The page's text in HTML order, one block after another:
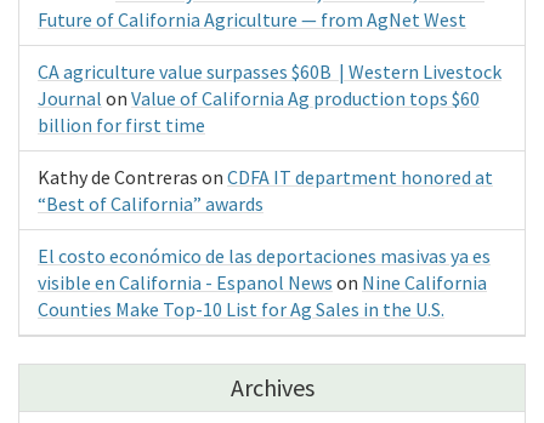
Future of California Agriculture — from AgNet West
CA agriculture value surpasses $60B | Western Livestock
Journal on Value of California Ag production tops $60
billion for first time
Kathy de Contreras on CDFA IT department honored at
“Best of California” awards
El costo económico de las deportaciones masivas ya es
visible en California - Espanol News on Nine California
Counties Make Top-10 List for Ag Sales in the U.S.
Archives